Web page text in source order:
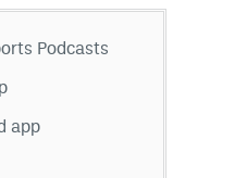
Podcasts
app